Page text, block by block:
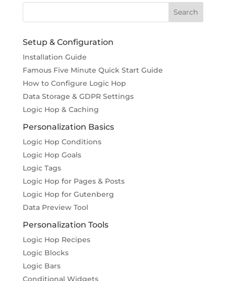
Setup & Configuration
Installation Guide
Famous Five Minute Quick Start Guide
How to Configure Logic Hop
Data Storage & GDPR Settings
Logic Hop & Caching
Personalization Basics
Logic Hop Conditions
Logic Hop Goals
Logic Tags
Logic Hop for Pages & Posts
Logic Hop for Gutenberg
Data Preview Tool
Personalization Tools
Logic Hop Recipes
Logic Blocks
Logic Bars
Conditional Widgets